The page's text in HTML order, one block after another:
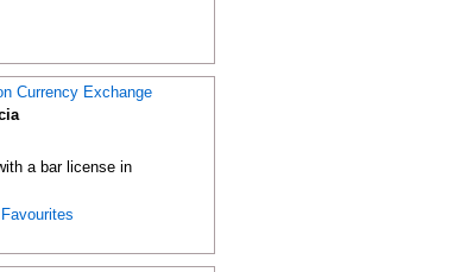
Currency Exchange
a bar license in